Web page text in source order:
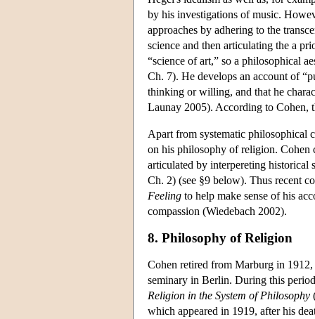
by his investigations of music.
approaches by adhering to the
science and then articulating the a
“science of art,” so a philosophical
Ch. 7). He develops an account of
thinking or willing, and that he
Launay 2005). According to Cohen,
Apart from systematic philosophical
on his philosophy of religion. Cohen
articulated by interpereting historical
Ch. 2) (see §9 below). Thus recent
Feeling to help make sense of his
compassion (Wiedebach 2002).
8. Philosophy of Religion
Cohen retired from Marburg in
seminary in Berlin. During this
Religion in the System of Philosophy
which appeared in 1919, after his